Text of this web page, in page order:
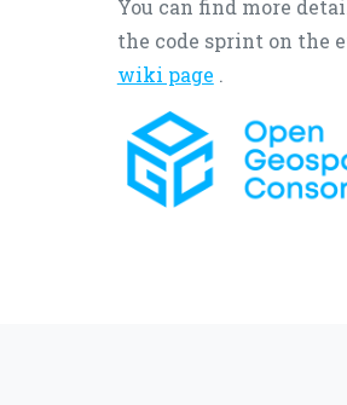
You can find more
the code sprint on the
wiki page .